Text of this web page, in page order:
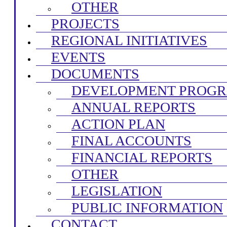
OTHER
PROJECTS
REGIONAL INITIATIVES
EVENTS
DOCUMENTS
DEVELOPMENT
ANNUAL REPORTS
ACTION PLAN
FINAL ACCOUNTS
FINANCIAL REPORTS
OTHER
LEGISLATION
PUBLIC INFORMATION